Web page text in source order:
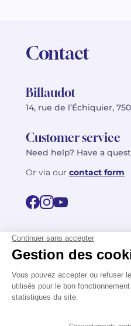
Contact
Billaudot
14, rue de l’Échiquier,
Customer service
Need help? Have a
Or via our contact form
FR
EN
Privacy policy
Terms of use
©2026 Billaudot Paris. All